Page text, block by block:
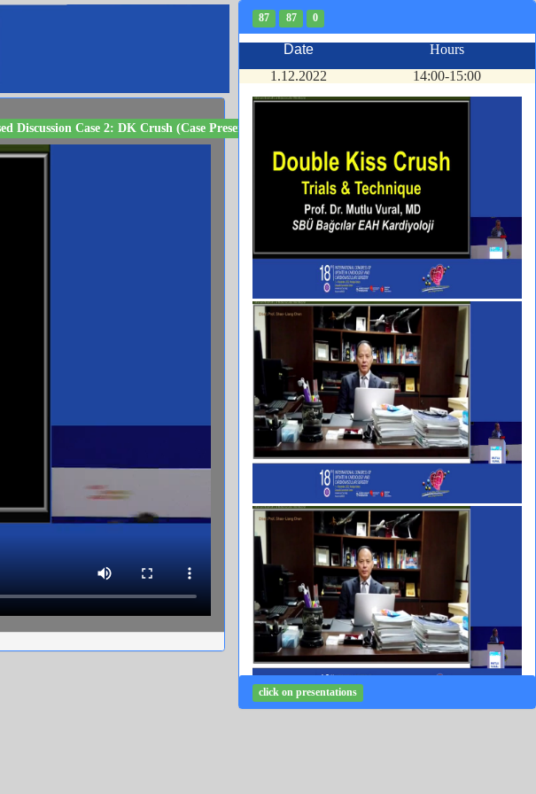
Case 2: DK Crush (Case Presenter)
87 87 0
Date
Hours
1.12.2022
14:00-15:00
click on presentations